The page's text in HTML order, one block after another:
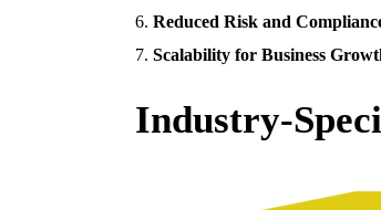
Reduced Risk and
Scalability for Business
Industry-